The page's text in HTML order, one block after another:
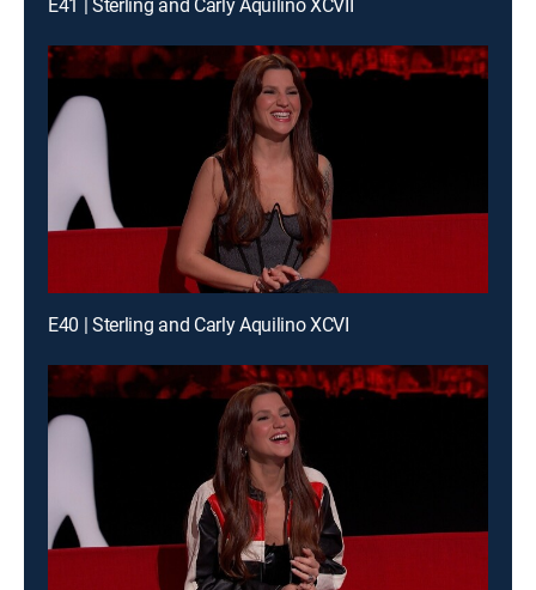
E40 | Sterling and Carly Aquilino XCVI